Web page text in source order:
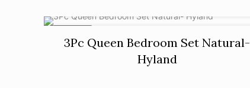
3Pc Queen Bedroom Set Natural-
Hyland